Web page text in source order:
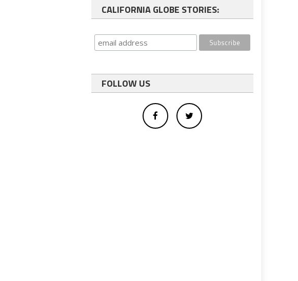
CALIFORNIA GLOBE STORIES:
FOLLOW US